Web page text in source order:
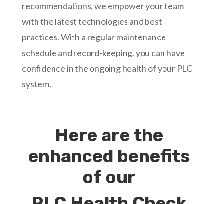
recommendations, we empower your team
with the latest technologies and best
practices. With a regular maintenance
schedule and record-keeping, you can have
confidence in the ongoing health of your PLC
system.
Here are the
enhanced benefits
of our